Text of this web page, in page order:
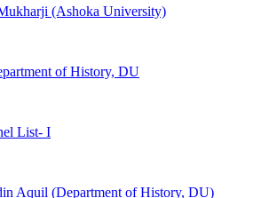
(Ashoka University)
of History, DU
List- I
Aquil (Department of History, DU)